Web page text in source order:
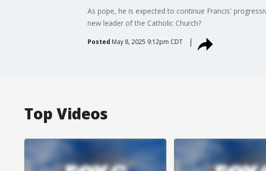
As pope, he is expected to continue Francis'
new leader of the Catholic Church?
Posted May 8, 2025 9:12pm CDT
Top Videos